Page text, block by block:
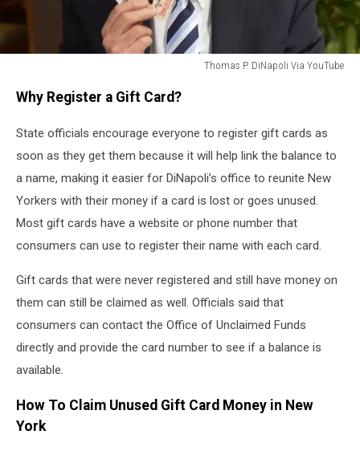
Thomas P. DiNapoli Via YouTube
York
Comptroller
Thomas
DiNapoli
Why Register a Gift Card?
State officials encourage everyone to register gift cards as
soon as they get them because it will help link the balance to
a name, making it easier for DiNapoli’s office to reunite New
Yorkers with their money if a card is lost or goes unused.
Most gift cards have a website or phone number that
consumers can use to register their name with each card.
Gift cards that were never registered and still have money on
them can still be claimed as well. Officials said that
consumers can contact the Office of Unclaimed Funds
directly and provide the card number to see if a balance is
available.
How To Claim Unused Gift Card Money in New
York